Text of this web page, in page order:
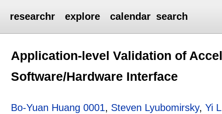
researchr explore calendar search
Application-level Validation of
Software/Hardware Interface
Bo-Yuan Huang 0001, Steven Lyubomirsky,Yi